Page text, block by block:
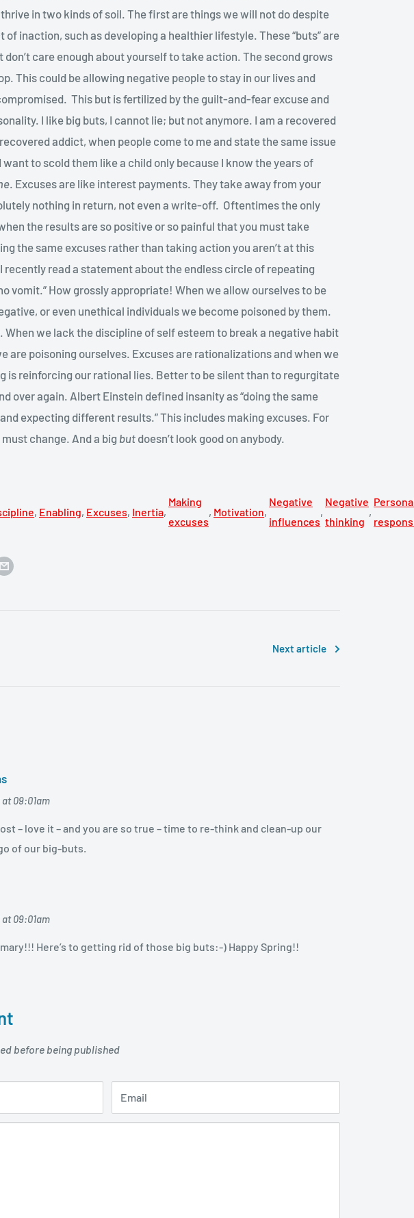
thrive in two kinds of soil. The first are things we will not do despite
inaction, such as developing a healthier lifestyle. These “buts” are
don’t care enough about yourself to take action. The second grows
This could be allowing negative people to stay in our lives and
This but is fertilized by the guilt-and-fear excuse and
I like big buts, I cannot lie; but not anymore. I am a recovered
addict, when people come to me and state the same issue
want to scold them like a child only because I know the years of
. Excuses are like interest payments. They take away from your
nothing in return, not even a write-off. Oftentimes the only
the results are so positive or so painful that you must take
the same excuses rather than taking action you aren’t at this
recently read a statement about the endless circle of repeating
vomit.” How grossly appropriate! When we allow ourselves to be
or even unethical individuals we become poisoned by them.
When we lack the discipline of self esteem to break a negative habit
are poisoning ourselves. Excuses are rationalizations and when we
is reinforcing our rational lies. Better to be silent than to regurgitate
over again. Albert Einstein defined insanity as “doing the same
expecting different results.” This includes making excuses. For
change. And a big but doesn’t look good on anybody.
, Enabling, Excuses, Inertia,
Making
excuses
, Motivation,
Negative
influences
,
Negative
thinking
,
Next article
at 09:01am
– love it – and you are so true – time to re-think and clean-up our
of our big-buts.
at 09:01am
Here’s to getting rid of those big buts:-) Happy Spring!!
before being published
Email